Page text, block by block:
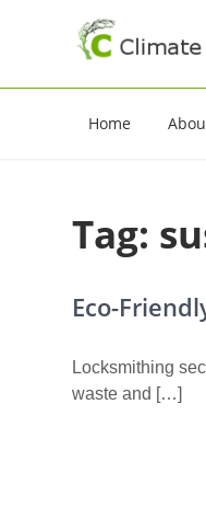
Climate
Climate Action
Home
Tag:
Eco-
Locksmithing
waste and […]